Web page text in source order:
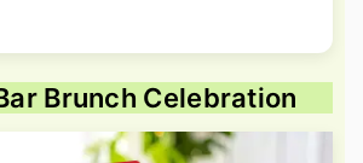
Brunch Celebration